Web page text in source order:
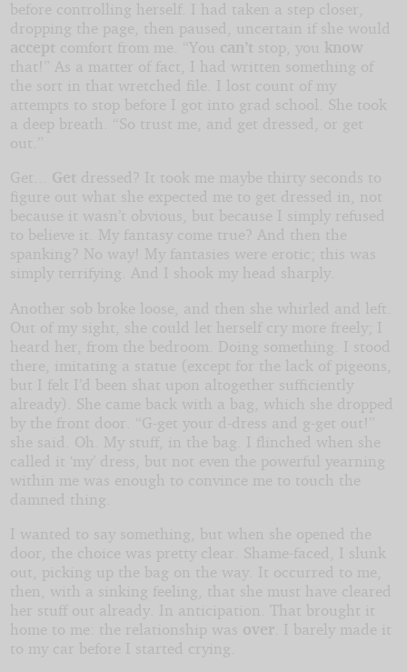
before controlling herself. I had taken a step closer,
dropping the page, then paused, uncertain if she would
acceptcomfort from me. “You can’tstop, you know
that!” As a matter of fact, I had written something of
the sort in that wretched file. I lost count of my
attempts to stop before I got into grad school. She took
a deep breath. “So trust me, and get dressed, or get
out.”
Get... Getdressed? It took me maybe thirty seconds to
figure out what she expected me to get dressed in, not
because it wasn’t obvious, but because I simply refused
to believe it. My fantasy come true? And then the
spanking? No way! My fantasies were erotic; this was
simply terrifying. And I shook my head sharply.
Another sob broke loose, and then she whirled and left.
Out of my sight, she could let herself cry more freely; I
heard her, from the bedroom. Doing something. I stood
there, imitating a statue (except for the lack of pigeons,
but I felt I’d been shat upon altogether sufficiently
already). She came back with a bag, which she dropped
by the front door. “G-get your d-dress and g-get out!”
she said. Oh. My stuff, in the bag. I flinched when she
called it ‘my’ dress, but not even the powerful yearning
within me was enough to convince me to touch the
damned thing.
I wanted to say something, but when she opened the
door, the choice was pretty clear. Shame-faced, I slunk
out, picking up the bag on the way. It occurred to me,
then, with a sinking feeling, that she must have cleared
her stuff out already. In anticipation. That brought it
home to me: the relationship was over. I barely made it
to my car before I started crying.